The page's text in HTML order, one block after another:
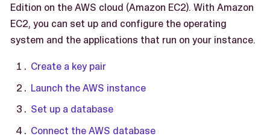
Edition on the AWS cloud (Amazon EC2). With Amazon
EC2, you can set up and configure the operating
system and the applications that run on your instance.
Create a key pair
Launch the AWS instance
Set up a database
Connect the AWS database